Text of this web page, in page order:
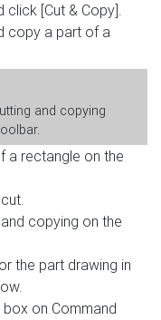
click [Cut & Copy].
copy a part of a
and copying
a rectangle on the
copying on the
the part drawing in
on Command